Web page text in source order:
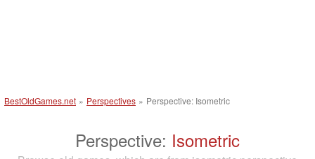
BestOldGames.net » Perspectives » Perspective: Isometric
Perspective: Isometric